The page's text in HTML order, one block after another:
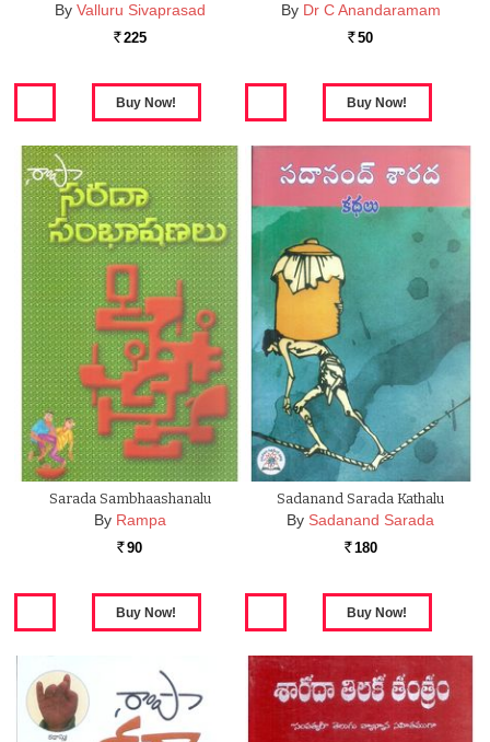
By Valluru Sivaprasad
Rs. 225
By Dr C Anandaramam
Rs. 50
Sarada Sambhaashanalu
By Rampa
Rs. 90
Sadanand Sarada Kathalu
By Sadanand Sarada
Rs. 180